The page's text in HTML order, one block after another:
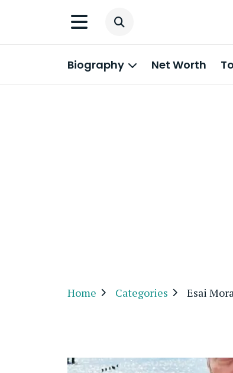
Biography Net Worth
Home Categories Esai